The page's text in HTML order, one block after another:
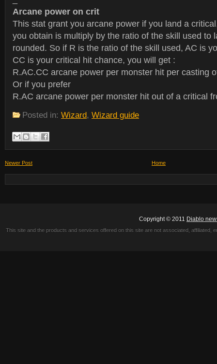
Arcane power on crit
This stat grant you arcane power if you land a
you obtain is multiply by the ratio of the skill used to
rounded. So if R is the ratio of the skill used, AC is
CC is your critical hit chance, you will get :
R.AC.CC arcane power per monster hit per casting
Or if you prefer
R.AC arcane power per monster hit out of a critical
Posted in: Wizard, Wizard guide
Newer Post Home
Copyright © 2011 Diablo
This site and the products and services offered on this site are not associated,